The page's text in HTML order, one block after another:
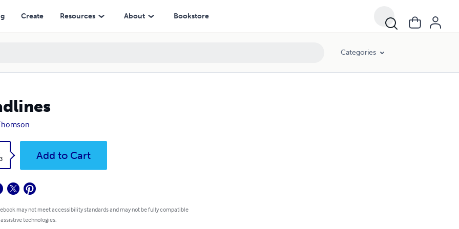
Create Resources About Bookstore
Categories
Add to Cart
may not meet accessibility standards and may not be fully compatible
technologies.